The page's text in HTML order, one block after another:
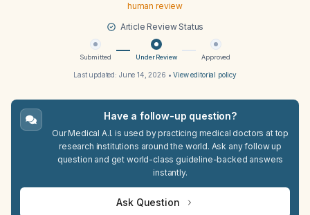
human review
Article Review Status
Submitted Under Review Approved
Last updated: June 14, 2026 •View editorial policy
Have a follow-up question?
Our Medical A.I. is used by practicing medical doctors at top
research institutions around the world. Ask any follow up
question and get world-class guideline-backed answers
instantly.
Ask Question